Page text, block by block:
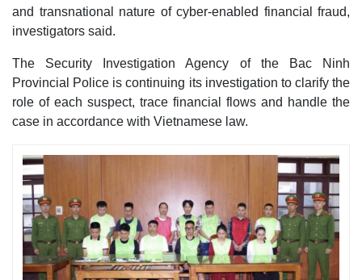
and transnational nature of cyber-enabled financial fraud,
investigators said.
The Security Investigation Agency of the Bac Ninh
Provincial Police is continuing its investigation to clarify the
role of each suspect, trace financial flows and handle the
case in accordance with Vietnamese law.